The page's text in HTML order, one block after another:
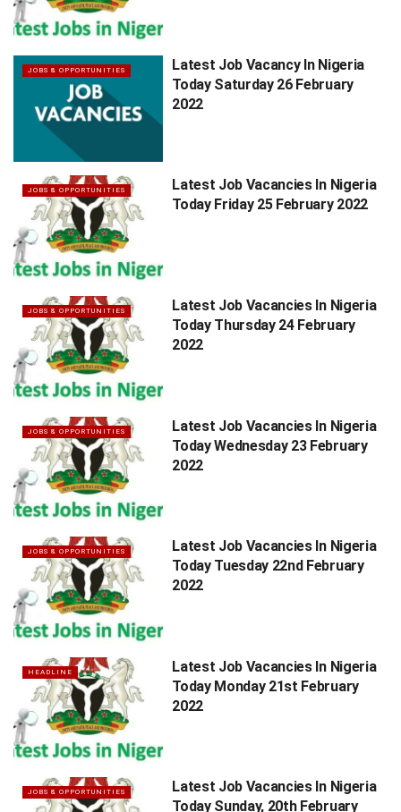
JOBS & OPPORTUNITIES
Latest Job Vacancy In Nigeria
Today Saturday 26 February
2022
JOBS & OPPORTUNITIES
Latest Job Vacancies In Nigeria
Today Friday 25 February 2022
JOBS & OPPORTUNITIES
Latest Job Vacancies In Nigeria
Today Thursday 24 February
2022
JOBS & OPPORTUNITIES
Latest Job Vacancies In Nigeria
Today Wednesday 23 February
2022
JOBS & OPPORTUNITIES
Latest Job Vacancies In Nigeria
Today Tuesday 22nd February
2022
HEADLINE
Latest Job Vacancies In Nigeria
Today Monday 21st February
2022
JOBS & OPPORTUNITIES
Latest Job Vacancies In Nigeria
Today Sunday, 20th February